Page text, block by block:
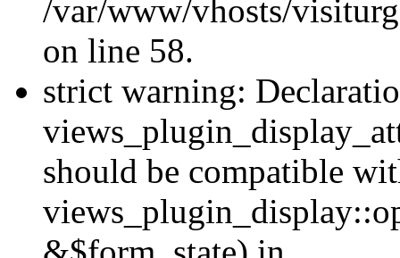
/var/www/vhosts/
on line 58.
strict warning:
should be compatible